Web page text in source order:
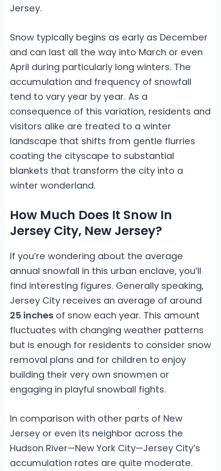
Jersey.
Snow typically begins as early as December
and can last all the way into March or even
April during particularly long winters. The
accumulation and frequency of snowfall
tend to vary year by year. As a
consequence of this variation, residents and
visitors alike are treated to a winter
landscape that shifts from gentle flurries
coating the cityscape to substantial
blankets that transform the city into a
winter wonderland.
How Much Does It Snow In
Jersey City, New Jersey?
If you’re wondering about the average
annual snowfall in this urban enclave, you’ll
find interesting figures. Generally speaking,
Jersey City receives an average of around
25 inchesof snow each year. This amount
fluctuates with changing weather patterns
but is enough for residents to consider snow
removal plans and for children to enjoy
building their very own snowmen or
engaging in playful snowball fights.
In comparison with other parts of New
Jersey or even its neighbor across the
Hudson River—New York City—Jersey City’s
accumulation rates are quite moderate.